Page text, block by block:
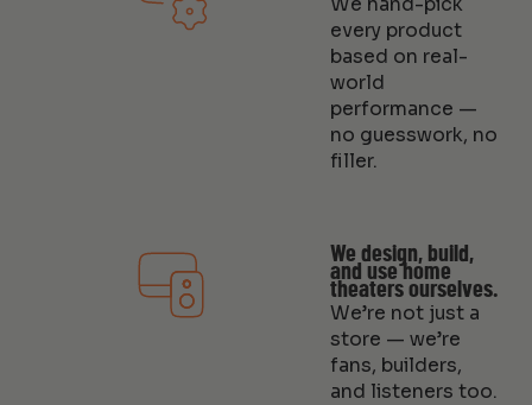
We hand-pick
every product
based on real-
world
performance —
no guesswork, no
filler.
We design, build,
and use home
theaters ourselves.
We’re not just a
store — we’re
fans, builders,
and listeners too.